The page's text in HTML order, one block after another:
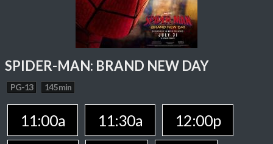
SPIDER-MAN: BRAND NEW DAY
PG-13 145 min
11:00a 11:30a
12:00p